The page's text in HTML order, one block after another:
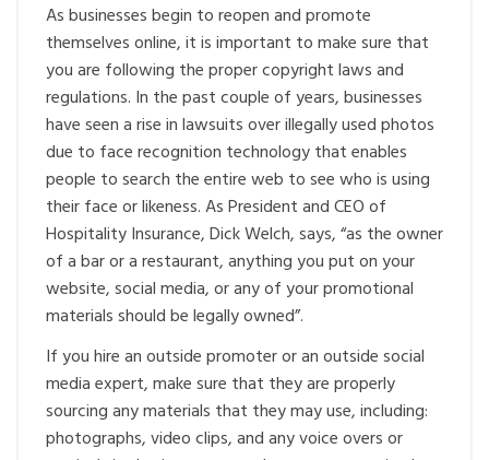
As businesses begin to reopen and promote
themselves online, it is important to make sure that
you are following the proper copyright laws and
regulations. In the past couple of years, businesses
have seen a rise in lawsuits over illegally used photos
due to face recognition technology that enables
people to search the entire web to see who is using
their face or likeness. As President and CEO of
Hospitality Insurance, Dick Welch, says, “as the owner
of a bar or a restaurant, anything you put on your
website, social media, or any of your promotional
materials should be legally owned”.
If you hire an outside promoter or an outside social
media expert, make sure that they are properly
sourcing any materials that they may use, including:
photographs, video clips, and any voice overs or